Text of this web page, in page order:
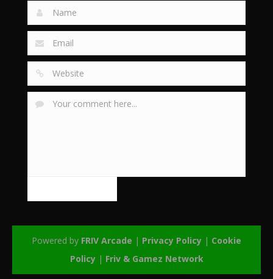
Powered by FRIV Arcade | Privacy Policy | Cookie
Policy| Friv & Gamez Network